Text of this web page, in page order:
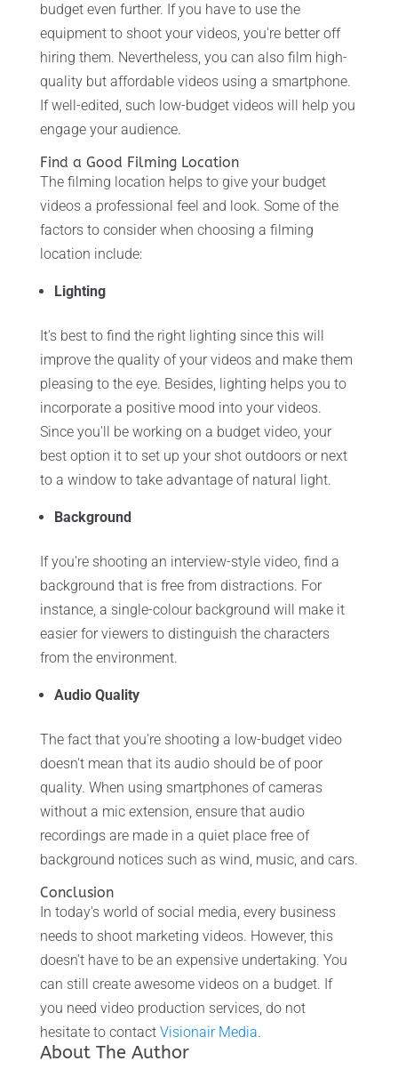
budget even further. If you have to use the
equipment to shoot your videos, you're better off
hiring them. Nevertheless, you can also film high-
quality but affordable videos using a smartphone.
If well-edited, such low-budget videos will help you
engage your audience.
Find a Good Filming Location
The filming location helps to give your budget
videos a professional feel and look. Some of the
factors to consider when choosing a filming
location include:
Lighting
It's best to find the right lighting since this will
improve the quality of your videos and make them
pleasing to the eye. Besides, lighting helps you to
incorporate a positive mood into your videos.
Since you'll be working on a budget video, your
best option it to set up your shot outdoors or next
to a window to take advantage of natural light.
Background
If you're shooting an interview-style video, find a
background that is free from distractions. For
instance, a single-colour background will make it
easier for viewers to distinguish the characters
from the environment.
Audio Quality
The fact that you're shooting a low-budget video
doesn't mean that its audio should be of poor
quality. When using smartphones of cameras
without a mic extension, ensure that audio
recordings are made in a quiet place free of
background notices such as wind, music, and cars.
Conclusion
In today's world of social media, every business
needs to shoot marketing videos. However, this
doesn't have to be an expensive undertaking. You
can still create awesome videos on a budget. If
you need video production services, do not
hesitate to contact Visionair Media.
About The Author